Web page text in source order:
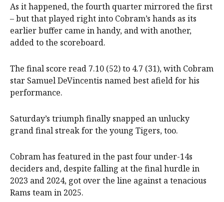
As it happened, the fourth quarter mirrored the first
– but that played right into Cobram’s hands as its
earlier buffer came in handy, and with another,
added to the scoreboard.
The final score read 7.10 (52) to 4.7 (31), with Cobram
star Samuel DeVincentis named best afield for his
performance.
Saturday’s triumph finally snapped an unlucky
grand final streak for the young Tigers, too.
Cobram has featured in the past four under-14s
deciders and, despite falling at the final hurdle in
2023 and 2024, got over the line against a tenacious
Rams team in 2025.